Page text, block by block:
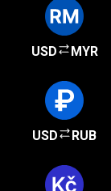
USD MYR
USD RUB